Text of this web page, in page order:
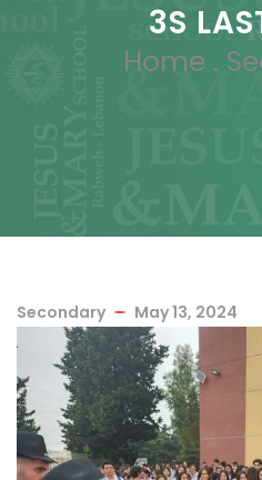
3S
Home .
Secondary May 13, 2024